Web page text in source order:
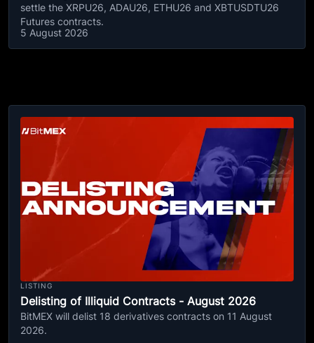
settle the XRPU26, ADAU26, ETHU26 and XBTUSDTU26
Futures contracts.
5 August 2026
LISTING
Delisting of Illiquid Contracts - August 2026
BitMEX will delist 18 derivatives contracts on 11 August
2026.